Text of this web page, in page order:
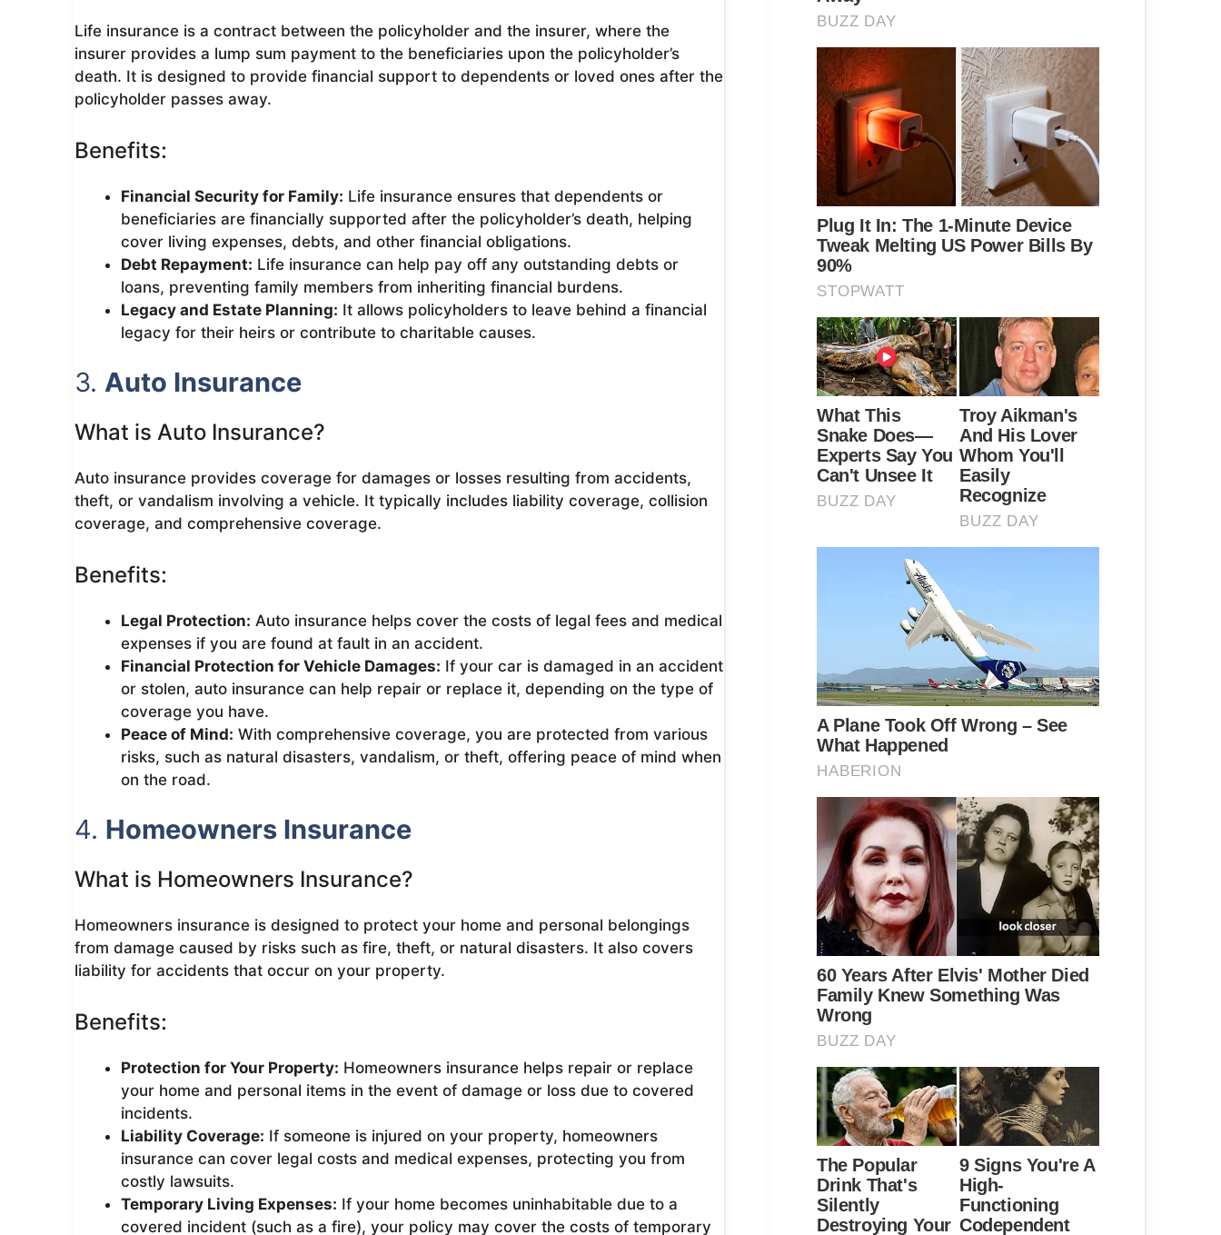
Life insurance is a contract between the policyholder and the insurer, where the
insurer provides a lump sum payment to the beneficiaries upon the policyholder’s
death. It is designed to provide financial support to dependents or loved ones after the
policyholder passes away.
Benefits:
Financial Security for Family: Life insurance ensures that dependents or
beneficiaries are financially supported after the policyholder’s death, helping
cover living expenses, debts, and other financial obligations.
Debt Repayment: Life insurance can help pay off any outstanding debts or
loans, preventing family members from inheriting financial burdens.
Legacy and Estate Planning: It allows policyholders to leave behind a financial
legacy for their heirs or contribute to charitable causes.
3. Auto Insurance
What is Auto Insurance?
Auto insurance provides coverage for damages or losses resulting from accidents,
theft, or vandalism involving a vehicle. It typically includes liability coverage, collision
coverage, and comprehensive coverage.
Benefits:
Legal Protection: Auto insurance helps cover the costs of legal fees and medical
expenses if you are found at fault in an accident.
Financial Protection for Vehicle Damages: If your car is damaged in an accident
or stolen, auto insurance can help repair or replace it, depending on the type of
coverage you have.
Peace of Mind: With comprehensive coverage, you are protected from various
risks, such as natural disasters, vandalism, or theft, offering peace of mind when
on the road.
4. Homeowners Insurance
What is Homeowners Insurance?
Homeowners insurance is designed to protect your home and personal belongings
from damage caused by risks such as fire, theft, or natural disasters. It also covers
liability for accidents that occur on your property.
Benefits:
Protection for Your Property: Homeowners insurance helps repair or replace
your home and personal items in the event of damage or loss due to covered
incidents.
Liability Coverage: If someone is injured on your property, homeowners
insurance can cover legal costs and medical expenses, protecting you from
costly lawsuits.
Temporary Living Expenses: If your home becomes uninhabitable due to a
covered incident (such as a fire), your policy may cover the costs of temporary